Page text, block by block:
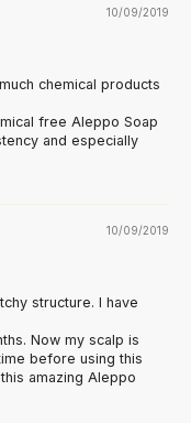
10/09/2019
chemical products
free Aleppo Soap
and especially
10/09/2019
structure. I have
Now my scalp is
before using this
amazing Aleppo